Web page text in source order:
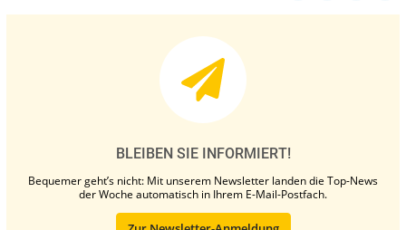
BLEIBEN SIE INFORMIERT!
Bequemer geht’s nicht: Mit unserem Newsletter landen die Top-News
der Woche automatisch in Ihrem E-Mail-Postfach.